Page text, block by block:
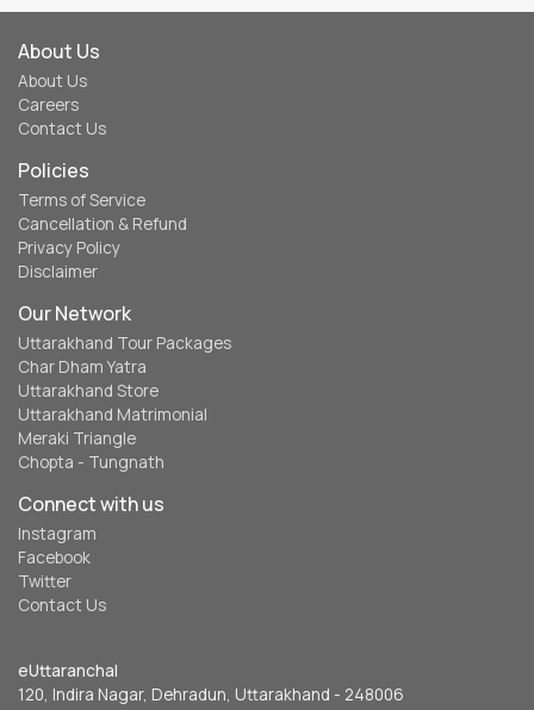
About Us
About Us
Careers
Contact Us
Policies
Terms of Service
Cancellation & Refund
Privacy Policy
Disclaimer
Our Network
Uttarakhand Tour Packages
Char Dham Yatra
Uttarakhand Store
Uttarakhand Matrimonial
Meraki Triangle
Chopta - Tungnath
Connect with us
Instagram
Facebook
Twitter
Contact Us
eUttaranchal
120, Indira Nagar, Dehradun, Uttarakhand - 248006